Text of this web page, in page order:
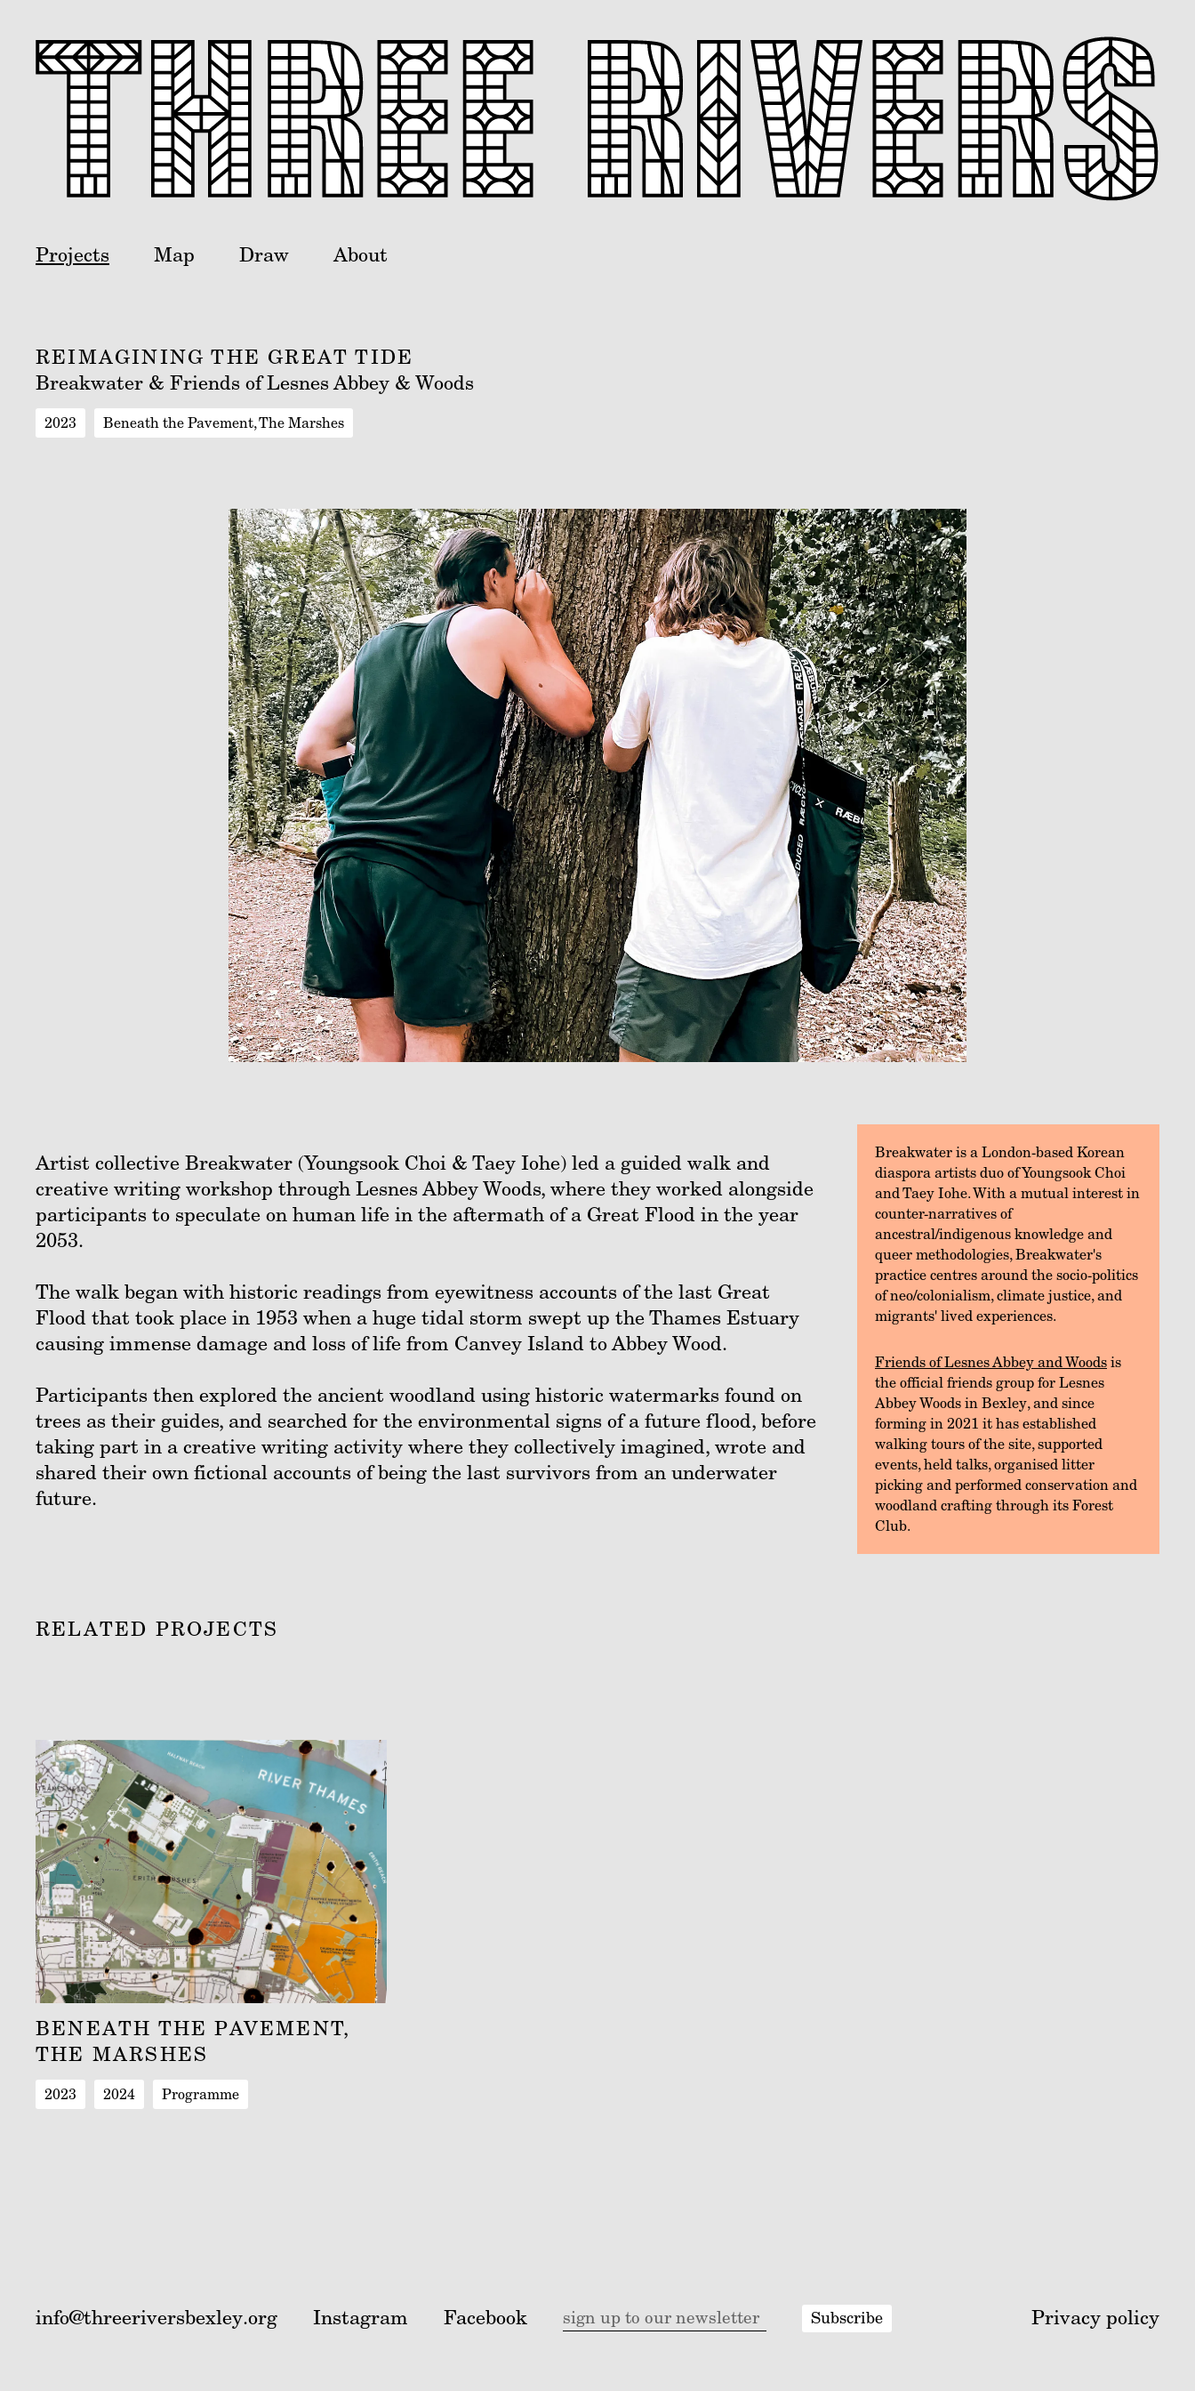
Projects Map Draw About
REIMAGINING THE GREAT TIDE
Breakwater & Friends of Lesnes Abbey & Woods
2023 Beneath the Pavement, The Marshes
Artist collective Breakwater (Youngsook Choi & Taey Iohe) led a guided walk and
creative writing workshop through Lesnes Abbey Woods, where they worked alongside
participants to speculate on human life in the aftermath of a Great Flood in the year
2053.
The walk began with historic readings from eyewitness accounts of the last Great
Flood that took place in 1953 when a huge tidal storm swept up the Thames Estuary
causing immense damage and loss of life from Canvey Island to Abbey Wood.
Participants then explored the ancient woodland using historic watermarks found on
trees as their guides, and searched for the environmental signs of a future flood, before
taking part in a creative writing activity where they collectively imagined, wrote and
shared their own fictional accounts of being the last survivors from an underwater
future.
Breakwater is a London-based Korean
diaspora artists duo of Youngsook Choi
and Taey Iohe. With a mutual interest in
counter-narratives of
ancestral/indigenous knowledge and
queer methodologies, Breakwater's
practice centres around the socio-politics
of neo/colonialism, climate justice, and
migrants' lived experiences.
Friends of Lesnes Abbey and Woods is
the official friends group for Lesnes
Abbey Woods in Bexley, and since
forming in 2021 it has established
walking tours of the site, supported
events, held talks, organised litter
picking and performed conservation and
woodland crafting through its Forest
Club.
RELATED PROJECTS
BENEATH THE PAVEMENT,
THE MARSHES
2023 2024 Programme
info@threeriversbexley.org Instagram Facebook Subscribe Privacy policy